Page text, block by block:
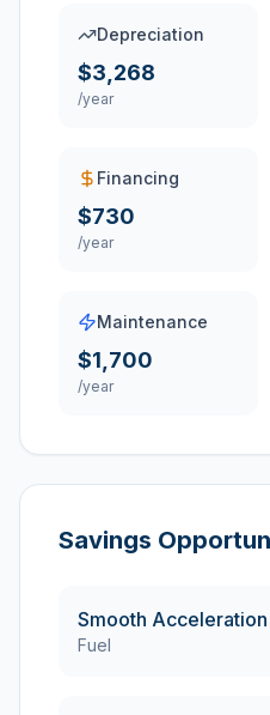
Depreciation
$3,268
/year
Financing
$730
/year
Maintenance
$1,700
/year
Savings
Smooth
Fuel